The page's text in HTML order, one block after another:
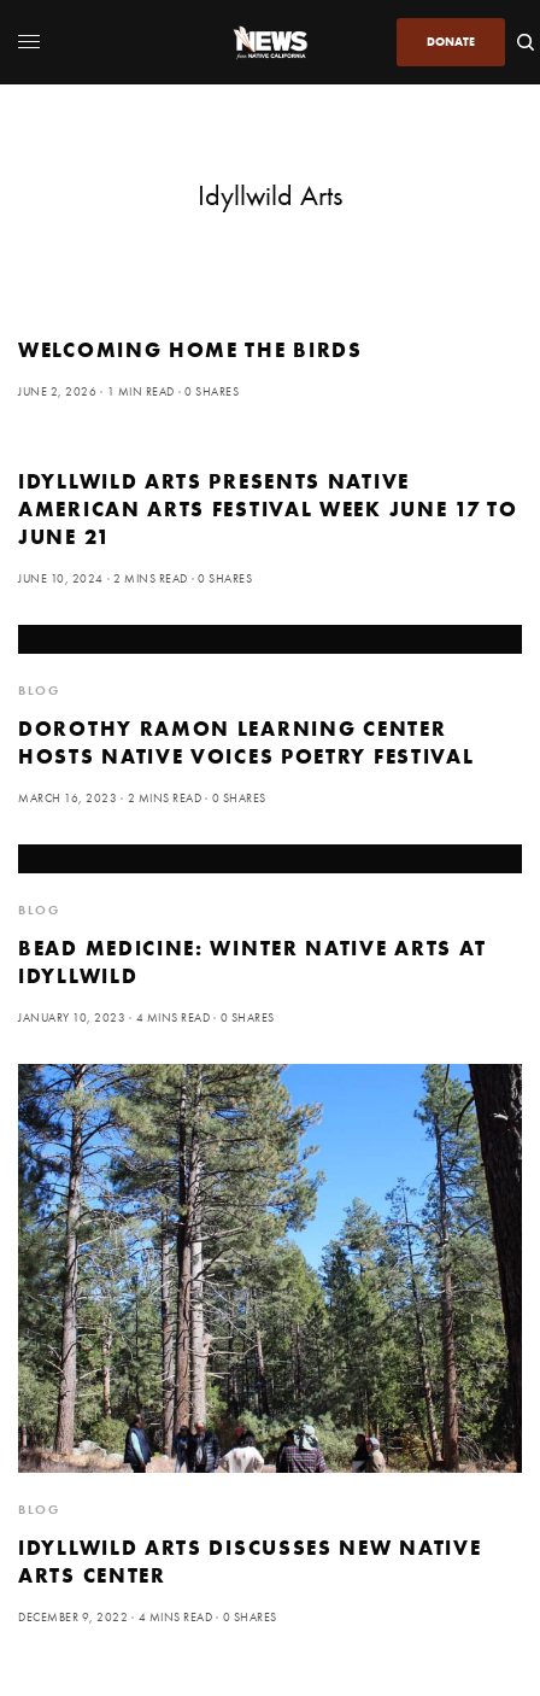
DONATE
Idyllwild Arts
WELCOMING HOME THE BIRDS
JUNE 2, 2026 1 MIN READ 0 SHARES
IDYLLWILD ARTS PRESENTS NATIVE
AMERICAN ARTS FESTIVAL WEEK JUNE 17 TO
JUNE 21
JUNE 10, 2024 2 MINS READ 0 SHARES
BLOG
DOROTHY RAMON LEARNING CENTER
HOSTS NATIVE VOICES POETRY FESTIVAL
MARCH 16, 2023 2 MINS READ 0 SHARES
BLOG
BEAD MEDICINE: WINTER NATIVE ARTS AT
IDYLLWILD
JANUARY 10, 2023 4 MINS READ 0 SHARES
BLOG
IDYLLWILD ARTS DISCUSSES NEW NATIVE
ARTS CENTER
DECEMBER 9, 2022 4 MINS READ 0 SHARES